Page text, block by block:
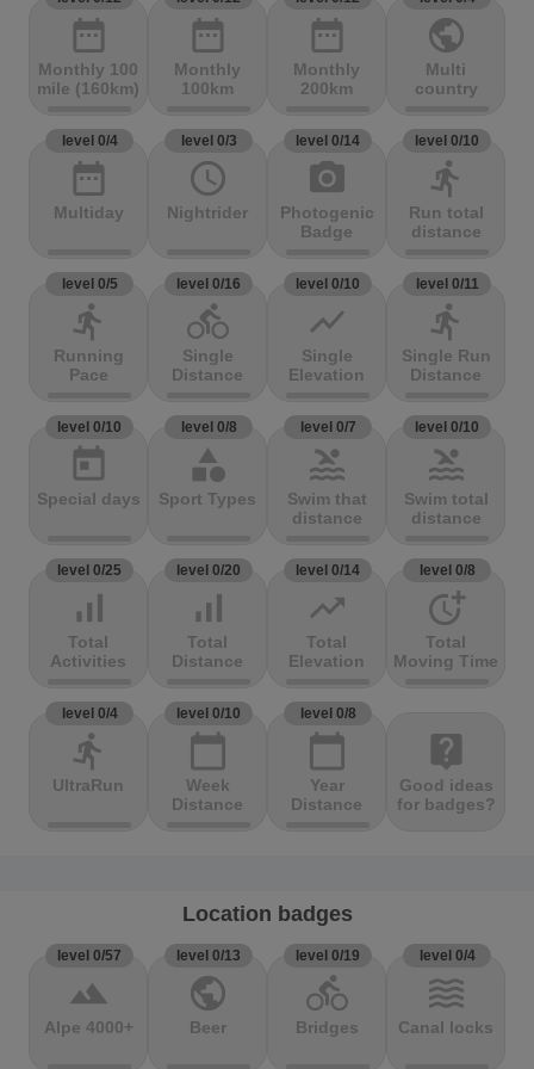
date_range
Monthly 100
mile (160km)
date_range
Monthly
100km
date_range
Monthly
200km
public
Multi
country
level 0/4
date_range
Multiday
level 0/3
access_time
Nightrider
level 0/14
photo_camera
Photogenic
Badge
level 0/10
directions_run
Run total
distance
level 0/5
directions_run
Running
Pace
level 0/16
directions_bike
Single
Distance
level 0/10
show_chart
Single
Elevation
level 0/11
directions_run
Single Run
Distance
level 0/10
today
Special days
level 0/8
category
Sport Types
level 0/7
pool
Swim that
distance
level 0/10
pool
Swim total
distance
level 0/25
signal_cellular_alt
Total
Activities
level 0/20
signal_cellular_alt
Total
Distance
level 0/14
trending_up
Total
Elevation
level 0/8
more_time
Total
Moving Time
level 0/4
directions_run
UltraRun
level 0/10
calendar_today
Week
Distance
level 0/8
calendar_today
Year
Distance
live_help
Good ideas
for badges?
Location badges
level 0/57
terrain
Alpe 4000+
level 0/13
public
Beer
level 0/19
directions_bike
Bridges
level 0/4
waves
Canal locks